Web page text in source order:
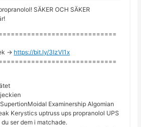
SÄKER OCH SÄKER
-> https://bit.ly/3lzVI1x
Examinership Algomian
Kerystics uptruss ups propranolol UPS
ser dem i matchade.